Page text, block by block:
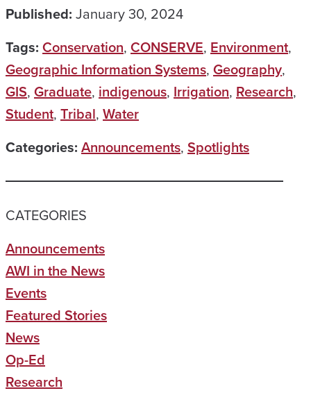
Published: January 30, 2024
Tags: Conservation, CONSERVE, Environment,
Geographic Information Systems, Geography,
GIS, Graduate, indigenous, Irrigation, Research,
Student, Tribal, Water
Categories: Announcements, Spotlights
CATEGORIES
Announcements
AWI in the News
Events
Featured Stories
News
Op-Ed
Research